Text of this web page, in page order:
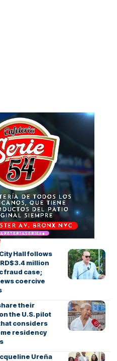
Hall follows
million
fraud case;
coercive
their
the U.S. pilot
considers
residency
Ureña